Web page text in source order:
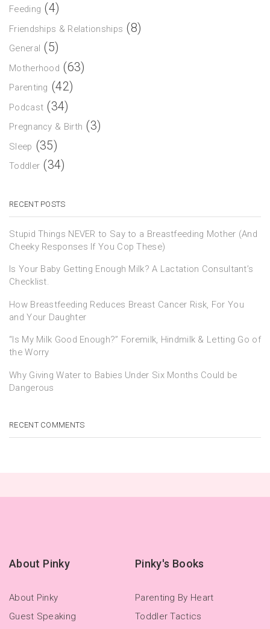
Feeding (4)
Friendships & Relationships (8)
General (5)
Motherhood (63)
Parenting (42)
Podcast (34)
Pregnancy & Birth (3)
Sleep (35)
Toddler (34)
RECENT POSTS
Stupid Things NEVER to Say to a Breastfeeding Mother (And
Cheeky Responses If You Cop These)
Is Your Baby Getting Enough Milk? A Lactation Consultant’s
Checklist.
How Breastfeeding Reduces Breast Cancer Risk, For You
and Your Daughter
“Is My Milk Good Enough?” Foremilk, Hindmilk & Letting Go of
the Worry
Why Giving Water to Babies Under Six Months Could be
Dangerous
RECENT COMMENTS
About Pinky
About Pinky
Guest Speaking
Pinky's Books
Parenting By Heart
Toddler Tactics